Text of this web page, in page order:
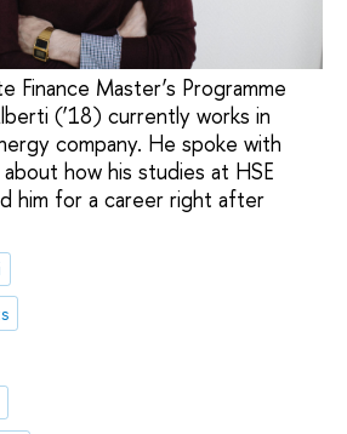
Finance Master’s Programme
(’18) currently works in
company. He spoke with
how his studies at HSE
him for a career right after